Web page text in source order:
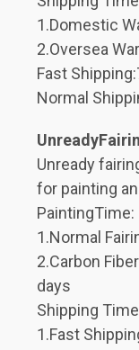
1.Domestic
2.Oversea
Fast
Normal
Unready
for painting
PaintingTime:
1.Normal
2.Carbon
days
Shipping
1.Fast